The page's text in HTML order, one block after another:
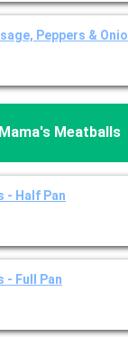
Peppers &
Mama's Meatballs
- Half Pan
- Full Pan